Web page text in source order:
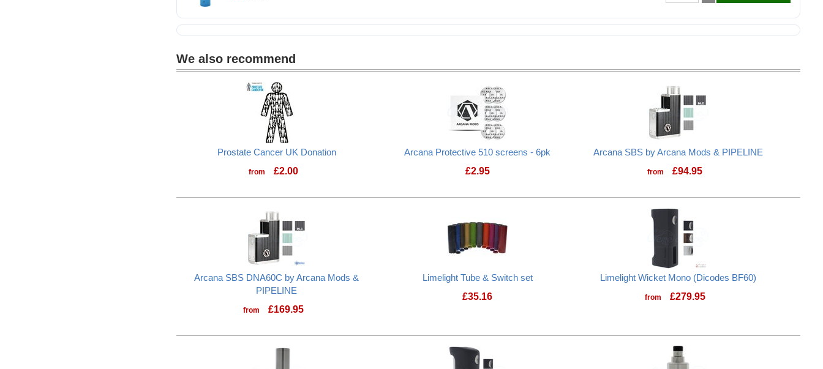
Molicel M35A 18650 3500mAh battery
We also recommend
Prostate Cancer UK Donation
from £2.00
Prostate Cancer UK Donation
Arcana Protective 510 screens - 6pk
£2.95
Arcana SBS by Arcana Mods & PIPELINE
from £94.95
Arcana SBS DNA60C by Arcana Mods &
PIPELINE
from £169.95
Limelight Tube & Switch set
£35.16
Limelight Wicket Mono (Dicodes BF60)
from £279.95